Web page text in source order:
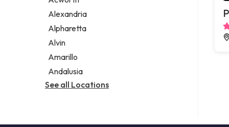
Legal services
Notary public
Personal injury attorney
Alexandria
Alpharetta
Alvin
Amarillo
Andalusia
See all Locations